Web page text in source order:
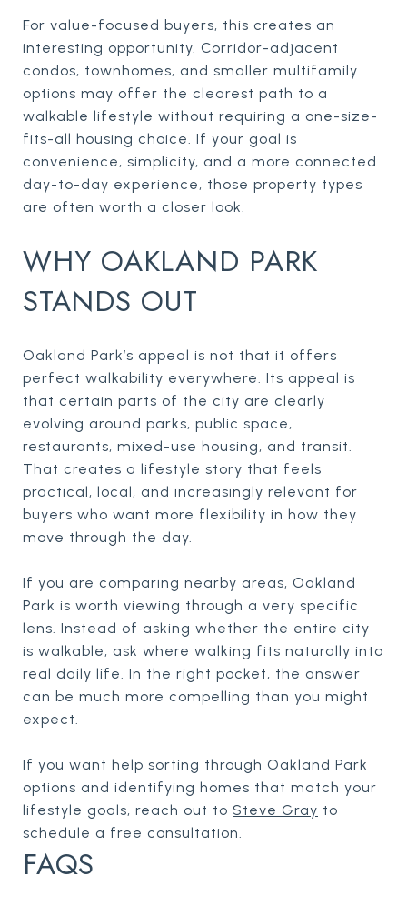
For value-focused buyers, this creates an
interesting opportunity. Corridor-adjacent
condos, townhomes, and smaller multifamily
options may offer the clearest path to a
walkable lifestyle without requiring a one-size-
fits-all housing choice. If your goal is
convenience, simplicity, and a more connected
day-to-day experience, those property types
are often worth a closer look.
WHY OAKLAND PARK
STANDS OUT
Oakland Park’s appeal is not that it offers
perfect walkability everywhere. Its appeal is
that certain parts of the city are clearly
evolving around parks, public space,
restaurants, mixed-use housing, and transit.
That creates a lifestyle story that feels
practical, local, and increasingly relevant for
buyers who want more flexibility in how they
move through the day.
If you are comparing nearby areas, Oakland
Park is worth viewing through a very specific
lens. Instead of asking whether the entire city
is walkable, ask where walking fits naturally into
real daily life. In the right pocket, the answer
can be much more compelling than you might
expect.
If you want help sorting through Oakland Park
options and identifying homes that match your
lifestyle goals, reach out to Steve Gray to
schedule a free consultation.
FAQS